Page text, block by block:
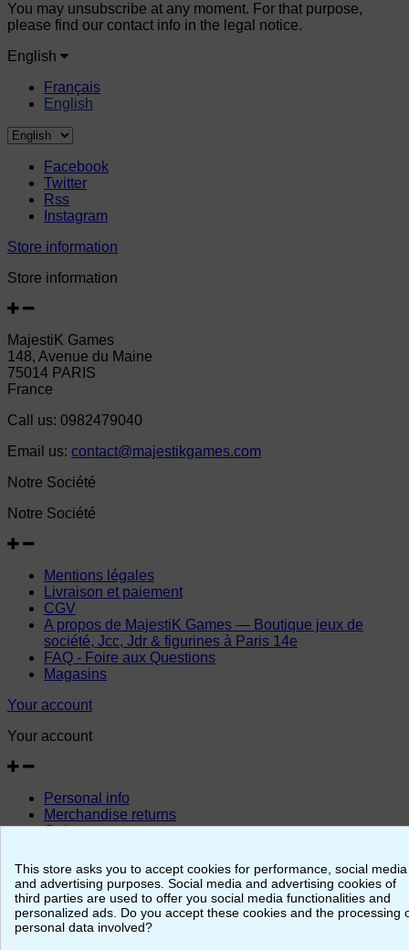
You may unsubscribe at any moment. For that purpose,
please find our contact info in the legal notice.
English
Français
English
Facebook
Twitter
Rss
Instagram
Store information
Store information
MajestiK Games
148, Avenue du Maine
75014 PARIS
France
Call us: 0982479040
Email us: contact@majestikgames.com
Notre Société
Notre Société
Mentions légales
Livraison et paiement
CGV
A propos de MajestiK Games — Boutique jeux de
société, Jcc, Jdr & figurines à Paris 14e
FAQ - Foire aux Questions
Magasins
Your account
Your account
Personal info
Merchandise returns
Orders
Addresses
Vouchers
© 2026 - MajestiK Games
This store asks you to accept cookies for performance, social media
and advertising purposes. Social media and advertising cookies of
third parties are used to offer you social media functionalities and
personalized ads. Do you accept these cookies and the processing
personal data involved?